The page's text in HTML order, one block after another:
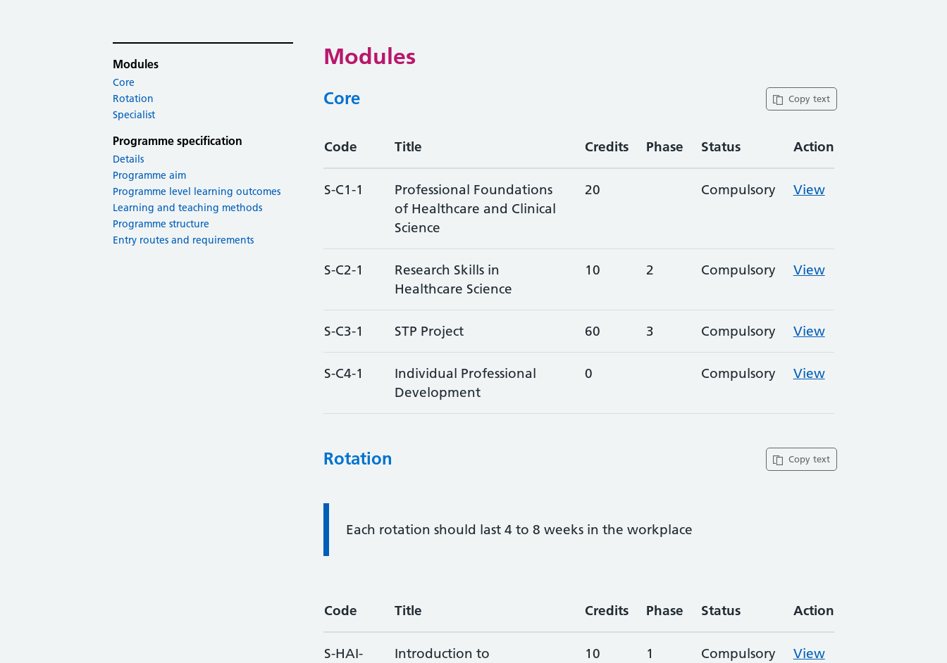
Modules
Core
Rotation
Specialist
Programme specification
Details
Programme aim
Programme level learning outcomes
Learning and teaching methods
Programme structure
Entry routes and requirements
Modules
Copy text
Core
Code Title Credits Phase Status Action
S-C1-1
Professional Foundations
of Healthcare and Clinical
Science
20 Compulsory View
S-C2-1
Research Skills in
Healthcare Science
10 2 Compulsory View
S-C3-1 STP Project 60 3 Compulsory View
S-C4-1
Individual Professional
Development
0 Compulsory View
Copy text
Rotation
Information:
Each rotation should last 4 to 8 weeks in the workplace
Code Title Credits Phase Status Action
S-HAI-
Introduction to
10 1 Compulsory View